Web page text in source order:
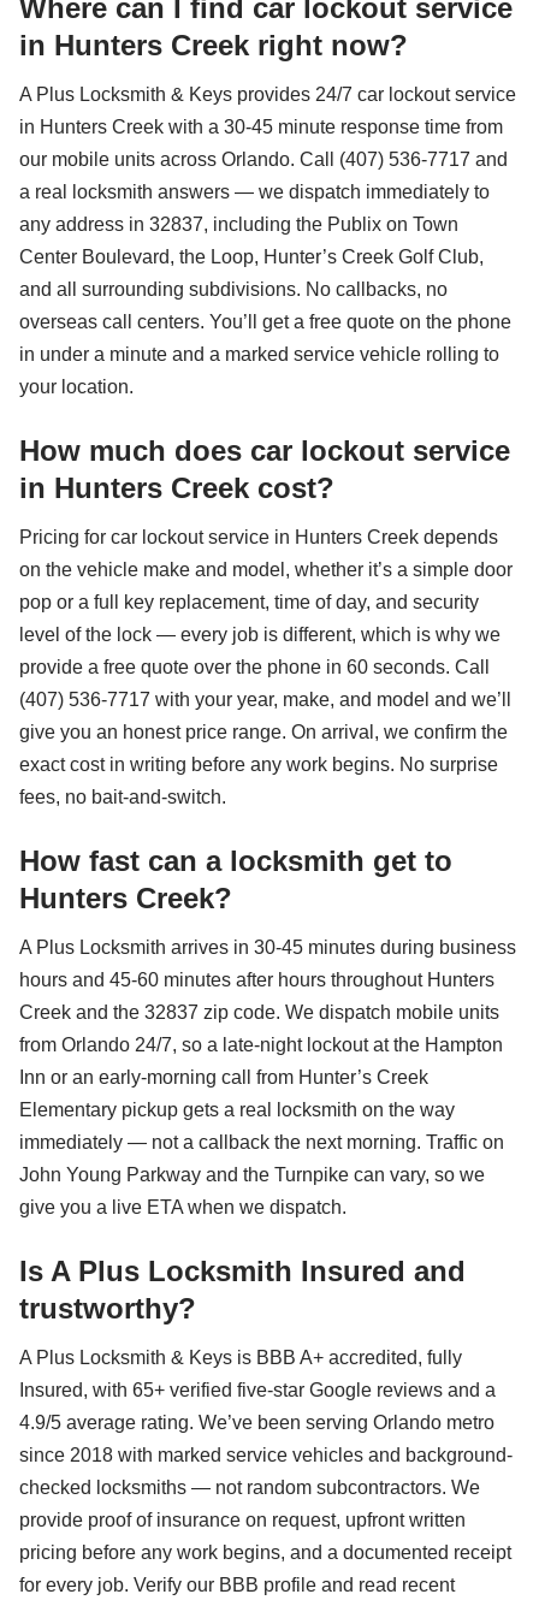
Where can I find car lockout service
in Hunters Creek right now?
A Plus Locksmith & Keys provides 24/7 car lockout service
in Hunters Creek with a 30-45 minute response time from
our mobile units across Orlando. Call (407) 536-7717 and
a real locksmith answers — we dispatch immediately to
any address in 32837, including the Publix on Town
Center Boulevard, the Loop, Hunter’s Creek Golf Club,
and all surrounding subdivisions. No callbacks, no
overseas call centers. You’ll get a free quote on the phone
in under a minute and a marked service vehicle rolling to
your location.
How much does car lockout service
in Hunters Creek cost?
Pricing for car lockout service in Hunters Creek depends
on the vehicle make and model, whether it’s a simple door
pop or a full key replacement, time of day, and security
level of the lock — every job is different, which is why we
provide a free quote over the phone in 60 seconds. Call
(407) 536-7717 with your year, make, and model and we’ll
give you an honest price range. On arrival, we confirm the
exact cost in writing before any work begins. No surprise
fees, no bait-and-switch.
How fast can a locksmith get to
Hunters Creek?
A Plus Locksmith arrives in 30-45 minutes during business
hours and 45-60 minutes after hours throughout Hunters
Creek and the 32837 zip code. We dispatch mobile units
from Orlando 24/7, so a late-night lockout at the Hampton
Inn or an early-morning call from Hunter’s Creek
Elementary pickup gets a real locksmith on the way
immediately — not a callback the next morning. Traffic on
John Young Parkway and the Turnpike can vary, so we
give you a live ETA when we dispatch.
Is A Plus Locksmith Insured and
trustworthy?
A Plus Locksmith & Keys is BBB A+ accredited, fully
Insured, with 65+ verified five-star Google reviews and a
4.9/5 average rating. We’ve been serving Orlando metro
since 2018 with marked service vehicles and background-
checked locksmiths — not random subcontractors. We
provide proof of insurance on request, upfront written
pricing before any work begins, and a documented receipt
for every job. Verify our BBB profile and read recent